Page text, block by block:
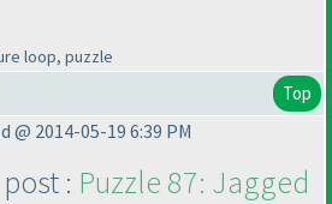
loop, puzzle
Top
@ 2014-05-19 6:39 PM
: Puzzle 87: Jagged